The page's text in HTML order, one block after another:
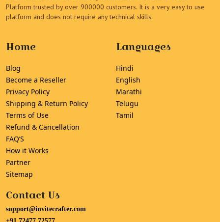
Platform trusted by over 900000 customers. It is a very easy to use
platform and does not require any technical skills.
Home
Blog
Become a Reseller
Privacy Policy
Shipping & Return Policy
Terms of Use
Refund & Cancellation
FAQ’S
How it Works
Partner
Sitemap
Languages
Hindi
English
Marathi
Telugu
Tamil
Contact Us
support@invitecrafter.com